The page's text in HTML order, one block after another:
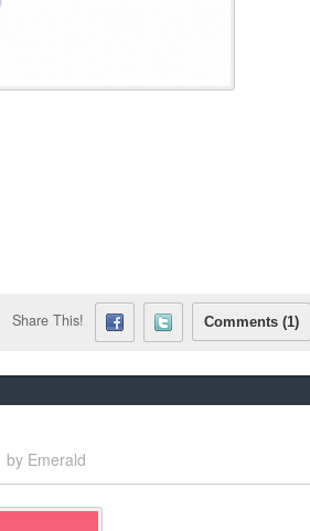
Share This! Comments (1)
by Emerald